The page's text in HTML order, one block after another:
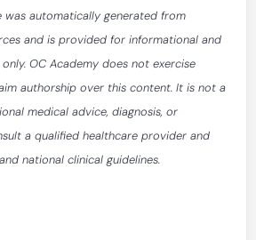
was automatically generated from
and is provided for informational and
OC Academy does not exercise
authorship over this content. It is not a
medical advice, diagnosis, or
a qualified healthcare provider and
national clinical guidelines.